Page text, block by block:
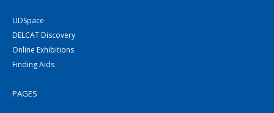
UDSpace
DELCAT Discovery
Online Exhibitions
Finding Aids
PAGES